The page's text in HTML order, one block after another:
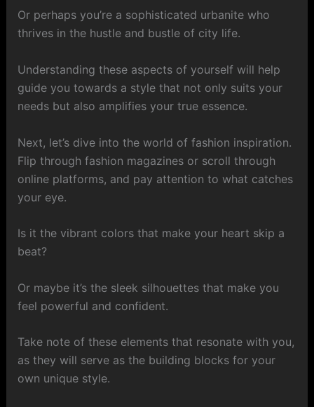
Or perhaps you’re a sophisticated urbanite who
thrives in the hustle and bustle of city life.
Understanding these aspects of yourself will help
guide you towards a style that not only suits your
needs but also amplifies your true essence.
Next, let’s dive into the world of fashion inspiration.
Flip through fashion magazines or scroll through
online platforms, and pay attention to what catches
your eye.
Is it the vibrant colors that make your heart skip a
beat?
Or maybe it’s the sleek silhouettes that make you
feel powerful and confident.
Take note of these elements that resonate with you,
as they will serve as the building blocks for your
own unique style.